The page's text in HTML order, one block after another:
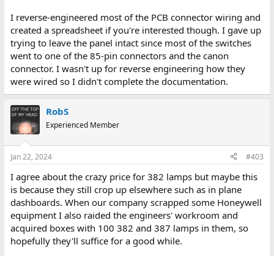
I reverse-engineered most of the PCB connector wiring and
created a spreadsheet if you're interested though. I gave up
trying to leave the panel intact since most of the switches
went to one of the 85-pin connectors and the canon
connector. I wasn't up for reverse engineering how they
were wired so I didn't complete the documentation.
RobS
Experienced Member
Jan 22, 2024 #403
I agree about the crazy price for 382 lamps but maybe this
is because they still crop up elsewhere such as in plane
dashboards. When our company scrapped some Honeywell
equipment I also raided the engineers' workroom and
acquired boxes with 100 382 and 387 lamps in them, so
hopefully they'll suffice for a good while.